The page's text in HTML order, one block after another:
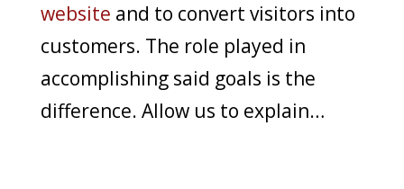
website and to convert visitors into
customers. The role played in
accomplishing said goals is the
difference. Allow us to explain…